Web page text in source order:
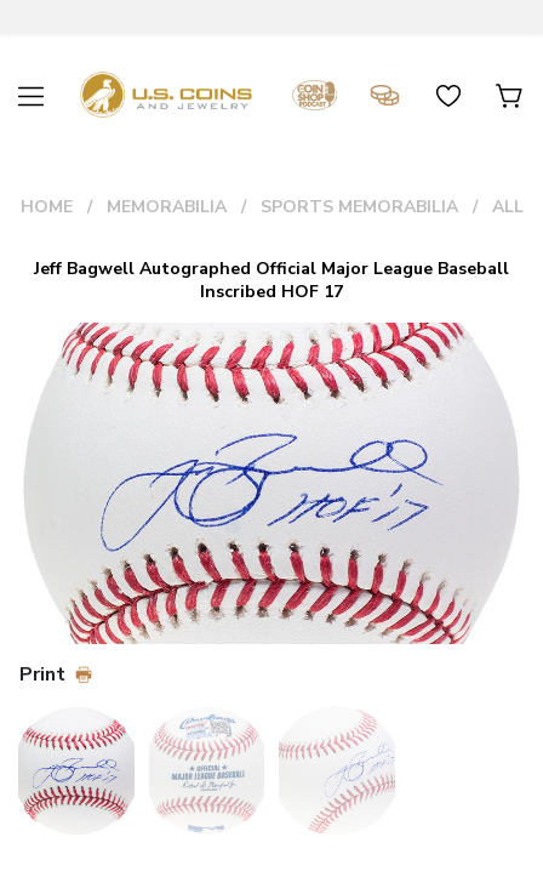
HOME MEMORABILIA SPORTS MEMORABILIA ALL
Jeff Bagwell Autographed Official Major League Baseball
Inscribed HOF 17
Print